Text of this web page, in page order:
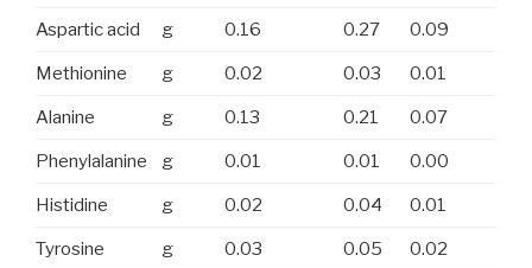
Aspartic acid g 0.16 0.27 0.09
Methionine g 0.02 0.03 0.01
Alanine g 0.13 0.21 0.07
Phenylalanine g 0.01 0.01 0.00
Histidine g 0.02 0.04 0.01
Tyrosine g 0.03 0.05 0.02